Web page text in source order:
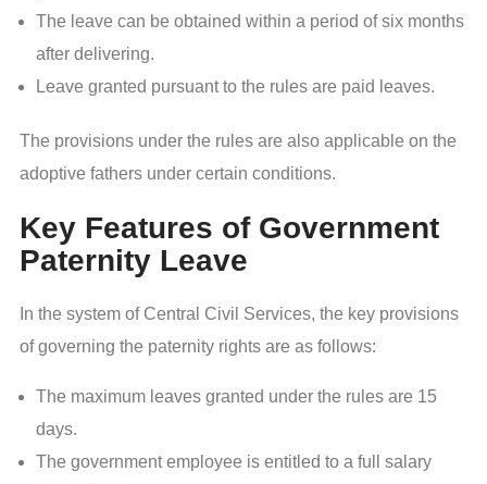
The leave can be obtained within a period of six months
after delivering.
Leave granted pursuant to the rules are paid leaves.
The provisions under the rules are also applicable on the
adoptive fathers under certain conditions.
Key Features of Government
Paternity Leave
In the system of Central Civil Services, the key provisions
of governing the paternity rights are as follows:
The maximum leaves granted under the rules are 15
days.
The government employee is entitled to a full salary